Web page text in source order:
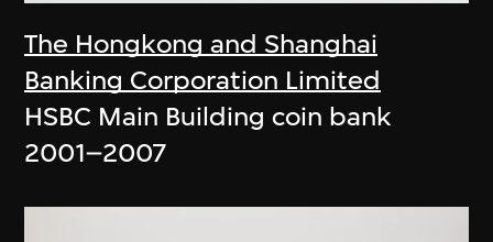
The Hongkong and Shanghai
Banking Corporation Limited
HSBC Main Building coin bank
2001–2007